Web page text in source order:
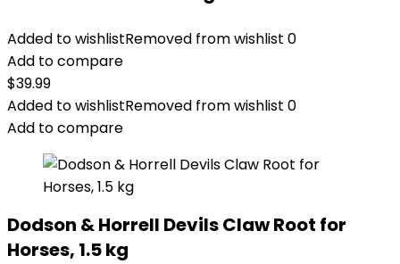
Added to wishlistRemoved from wishlist 0
Add to compare
$39.99
Added to wishlistRemoved from wishlist 0
Add to compare
Dodson & Horrell Devils Claw Root for
Horses, 1.5 kg